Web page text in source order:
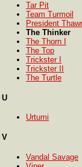
Tar Pit
Team Turmoil
President
The Thinker
The Thorn I
The Top
Trickster I
Trickster II
The Turtle
U
Urtumi
V
Vandal Savage